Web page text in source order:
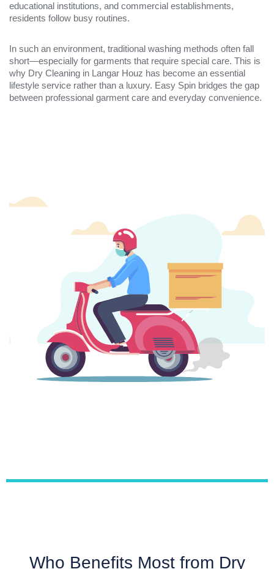
educational institutions, and commercial establishments,
residents follow busy routines.
In such an environment, traditional washing methods often fall
short—especially for garments that require special care. This is
why Dry Cleaning in Langar Houz has become an essential
lifestyle service rather than a luxury. Easy Spin bridges the gap
between professional garment care and everyday convenience.
Who Benefits Most from Dry